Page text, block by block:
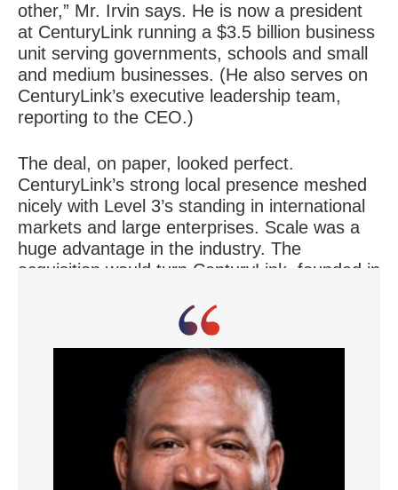
other,” Mr. Irvin says. He is now a president
at CenturyLink running a $3.5 billion business
unit serving governments, schools and small
and medium businesses. (He also serves on
CenturyLink’s executive leadership team,
reporting to the CEO.)
The deal, on paper, looked perfect.
CenturyLink’s strong local presence meshed
nicely with Level 3’s standing in international
markets and large enterprises. Scale was a
huge advantage in the industry. The
acquisition would turn CenturyLink, founded in
employees and sales topping $23 billion.